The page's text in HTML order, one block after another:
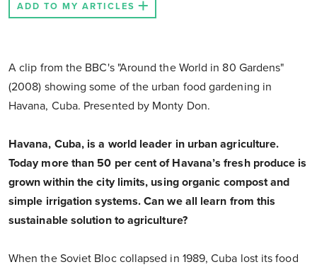
ADD TO MY ARTICLES
A clip from the BBC's "Around the World in 80 Gardens"
(2008) showing some of the urban food gardening in
Havana, Cuba. Presented by Monty Don.
Havana, Cuba, is a world leader in urban agriculture.
Today more than 50 per cent of Havana’s fresh produce is
grown within the city limits, using organic compost and
simple irrigation systems. Can we all learn from this
sustainable solution to agriculture?
When the Soviet Bloc collapsed in 1989, Cuba lost its food